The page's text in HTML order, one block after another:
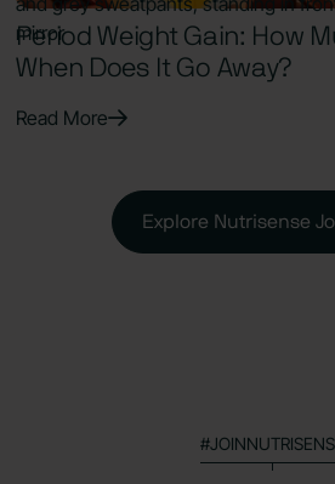
Period Weight Gain: How
When Does It Go Away?
Read More
Explore Nutrisense